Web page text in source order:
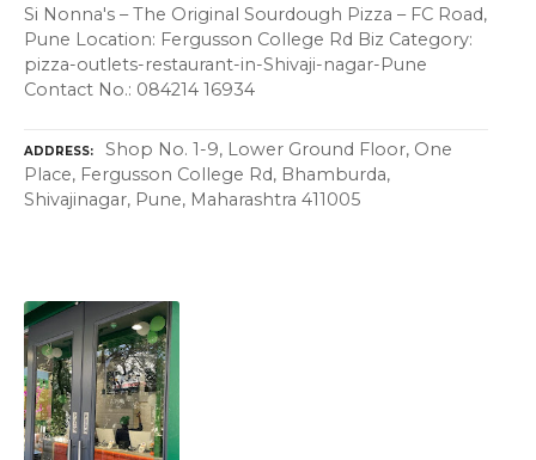
Si Nonna's – The Original Sourdough Pizza – FC Road,
Pune Location: Fergusson College Rd Biz Category:
pizza-outlets-restaurant-in-Shivaji-nagar-Pune
Contact No.: 084214 16934
ADDRESS
Shop No. 1-9, Lower Ground Floor, One
Place, Fergusson College Rd, Bhamburda,
Shivajinagar, Pune, Maharashtra 411005